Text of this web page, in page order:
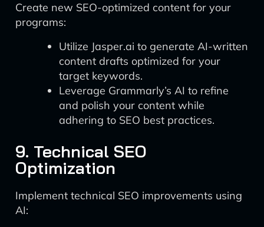
Create new SEO-optimized content for your
programs:
Utilize Jasper.ai to generate AI-written
content drafts optimized for your
target keywords.
Leverage Grammarly’s AI to refine
and polish your content while
adhering to SEO best practices.
9. Technical SEO
Optimization
Implement technical SEO improvements using
AI: